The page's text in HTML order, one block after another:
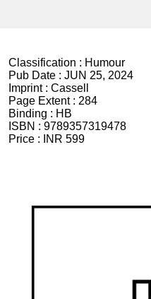
Classification : Humour
Pub Date : JUN 25, 2024
Imprint : Cassell
Page Extent : 284
Binding : HB
ISBN : 9789357319478
Price :
INR 599